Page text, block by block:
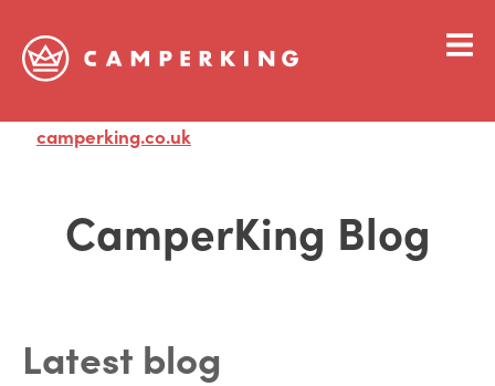
camperking.co.uk
CamperKing Blog
Latest blog